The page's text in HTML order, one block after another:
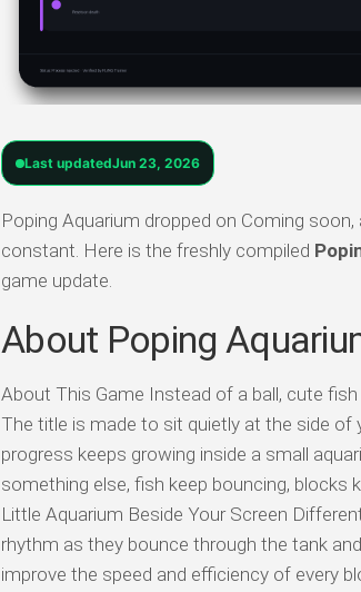
Last updatedJun 23, 2026
Poping Aquarium dropped on Coming
constant. Here is the freshly compiled
game update.
About Poping
About This Game Instead of a ball, cute
The title is made to sit quietly at the side of
progress keeps growing inside a small
something else, fish keep bouncing, blocks
Little Aquarium Beside Your Screen
rhythm as they bounce through the tank
improve the speed and efficiency of every